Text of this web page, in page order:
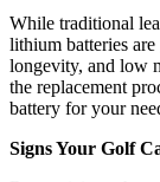
While traditional
lithium batteries
longevity, and low
the replacement
battery for your
Signs Your Golf